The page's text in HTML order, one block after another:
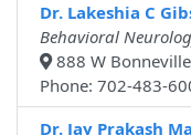
Dr. Lakeshia C
Behavioral
888 W Bonneville
Phone: 702-483-
Dr. Jay Prakash